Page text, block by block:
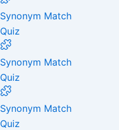
Synonym Match
Quiz
Synonym Match
Quiz
Synonym Match
Quiz